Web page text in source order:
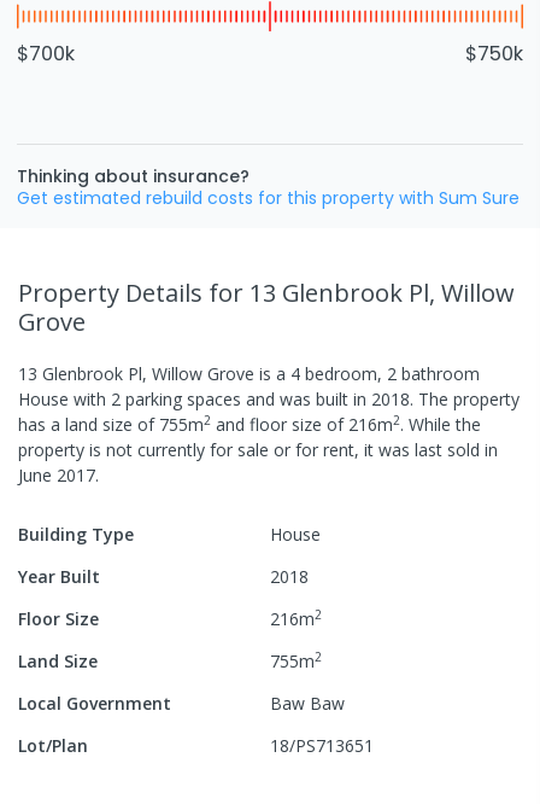
$700k $750k
Thinking about insurance?
Get estimated rebuild costs for this property with Sum Sure
Property Details for 13 Glenbrook Pl, Willow
Grove
13 Glenbrook Pl, Willow Grove is a 4 bedroom, 2 bathroom
House with 2 parking spaces and was built in 2018. The property
has a land size of 755m2 and floor size of 216m2. While the
property is not currently for sale or for rent, it was last sold in
June 2017.
Building Type
House
Year Built
2018
Floor Size
216m2
Land Size 755m2
Local Government
Baw Baw
Lot/Plan
18/PS713651